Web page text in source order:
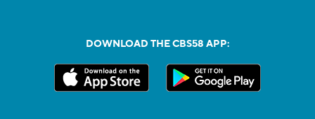
DOWNLOAD THE CBS58 APP: